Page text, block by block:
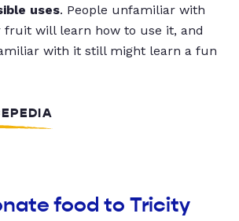
uses. People unfamiliar with
fruit will learn how to use it, and
with it still might learn a fun
food to Tricity